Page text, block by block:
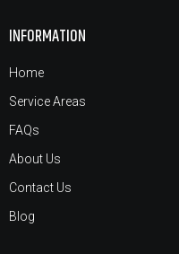
INFORMATION
Home
Service Areas
FAQs
About Us
Contact Us
Blog